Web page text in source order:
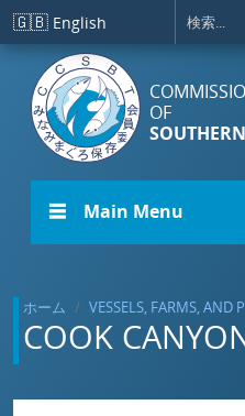
メインコンテンツに移動
🇬🇧 English
OF
☰ Main Menu
ホーム VESSELS, FARMS, AND
COOK